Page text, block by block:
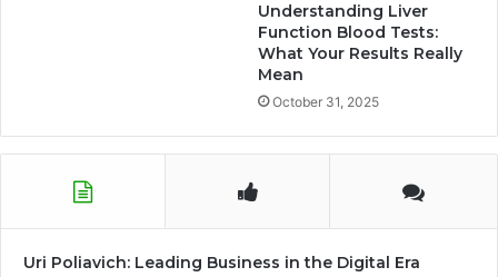
Understanding Liver
Function Blood Tests:
What Your Results Really
Mean
October 31, 2025
Uri Poliavich: Leading Business in the Digital Era